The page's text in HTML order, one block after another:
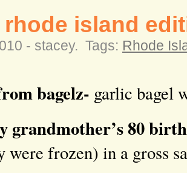
island
- stacey. Tags: Rhode
bagelz- garlic bagel
grandmother’s 80
frozen) in a gross